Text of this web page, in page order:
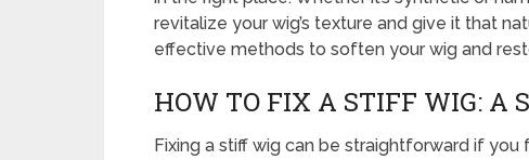
revitalize your wig’s texture and give it that
effective methods to soften your wig and
HOW TO FIX A STIFF WIG: A
Fixing a stiff wig can be straightforward if you